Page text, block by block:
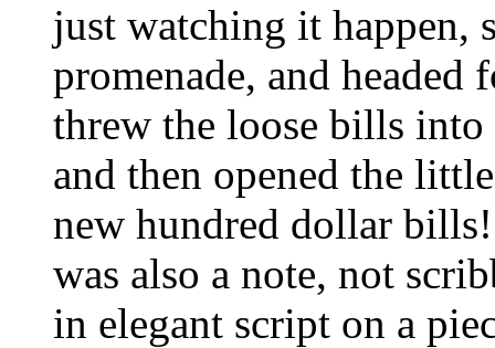
just watching it happen,
promenade, and headed
threw the loose bills
and then opened the
new hundred dollar
was also a note, not
in elegant script on a